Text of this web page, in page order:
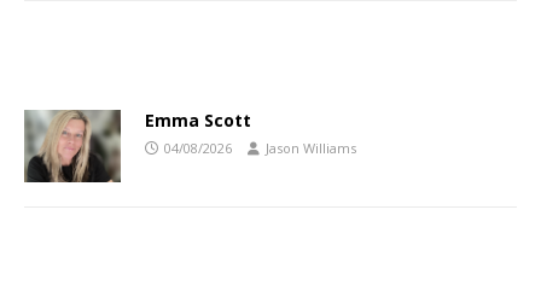
Emma Scott
04/08/2026 Jason Williams